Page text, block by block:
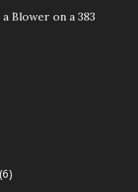
Blower on a 383
(6)